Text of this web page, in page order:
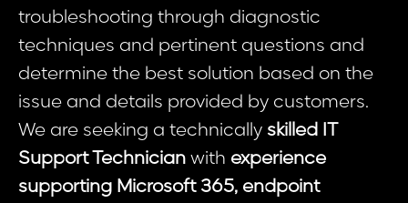
troubleshooting through diagnostic
techniques and pertinent questions and
determine the best solution based on the
issue and details provided by customers.
We are seeking a technically skilled IT
Support Technician with experience
supporting Microsoft 365, endpoint